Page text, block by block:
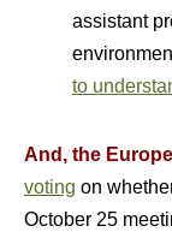
assistant
to
And, the
voting on
October 25